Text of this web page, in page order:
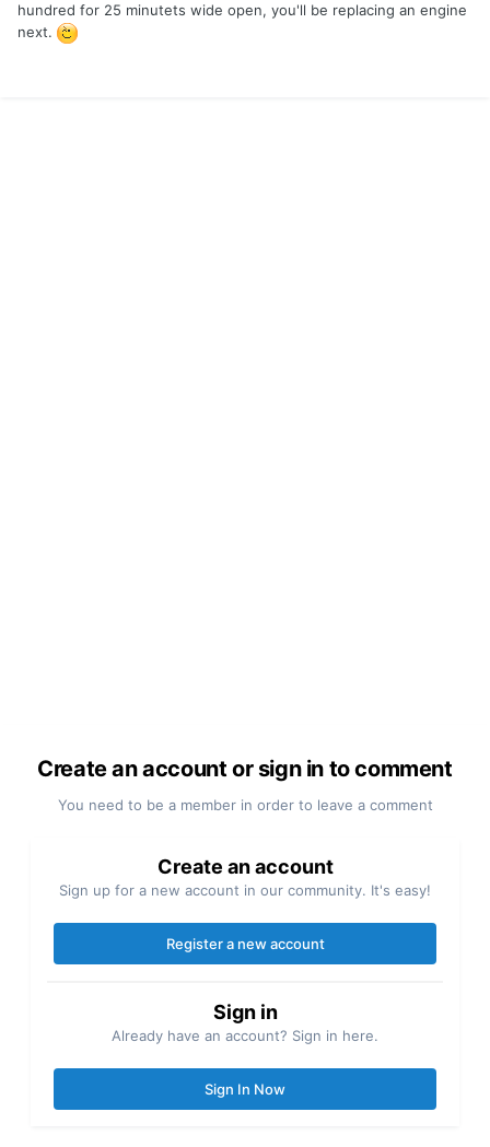
hundred for 25 minutets wide open, you'll be replacing an engine
next.
Create an account or sign in to comment
You need to be a member in order to leave a comment
Create an account
Sign up for a new account in our community. It's easy!
Register a new account
Sign in
Already have an account? Sign in here.
Sign In Now